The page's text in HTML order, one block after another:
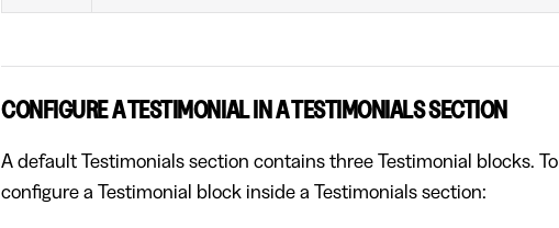
CONFIGURE A TESTIMONIAL IN A TESTIMONIALS SECTION
A default Testimonials section contains three Testimonial blocks. To
configure a Testimonial block inside a Testimonials section: